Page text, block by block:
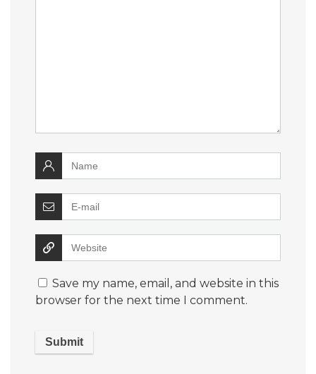
Save my name, email, and website in this
browser for the next time I comment.